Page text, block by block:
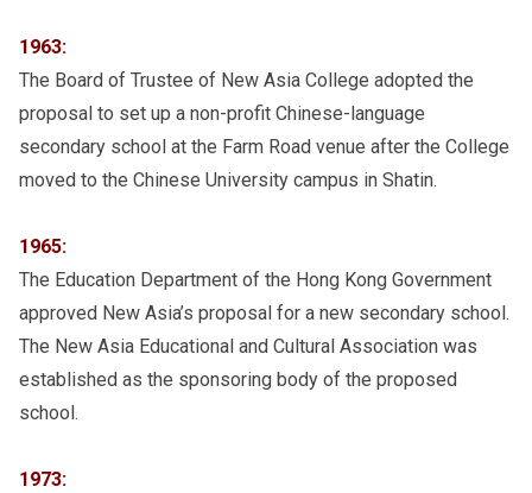
1963:
The Board of Trustee of New Asia College adopted the
proposal to set up a non-profit Chinese-language
secondary school at the Farm Road venue after the College
moved to the Chinese University campus in Shatin.
1965:
The Education Department of the Hong Kong Government
approved New Asia’s proposal for a new secondary school.
The New Asia Educational and Cultural Association was
established as the sponsoring body of the proposed
school.
1973: